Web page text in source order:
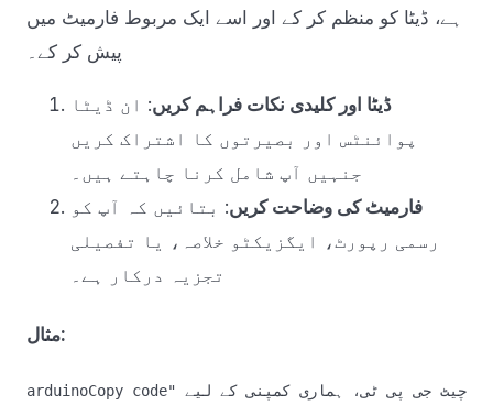
ہے، ڈیٹا کو منظم کر کے اور اسے ایک مربوط فارمیٹ میں
پیش کر کے۔
ڈیٹا اور کلیدی نکات فراہم کریں: ان ڈیٹا
پوائنٹس اور بصیرتوں کا اشتراک کریں
جنہیں آپ شامل کرنا چاہتے ہیں۔
فارمیٹ کی وضاحت کریں: بتائیں کہ آپ کو
رسمی رپورٹ، ایگزیکٹو خلاصہ، یا تفصیلی
تجزیہ درکار ہے۔
مثال:
arduinoCopy code"چیٹ جی پی ٹی، ہماری کمپنی کے لیے